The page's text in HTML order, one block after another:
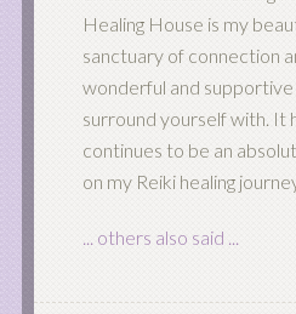
Healing House is my
sanctuary of connection
wonderful and
surround yourself with. It
continues to be an
on my Reiki healing
... others also said ...